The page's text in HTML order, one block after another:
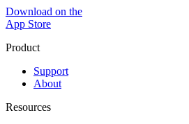
Download on the
App Store
Product
Support
About
Resources